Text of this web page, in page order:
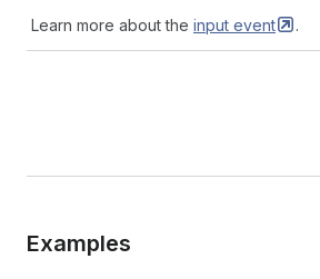
Learn more about the input event .
Examples